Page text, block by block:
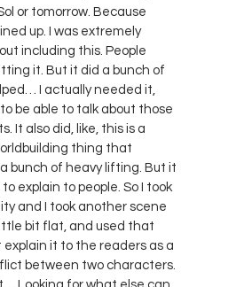
or tomorrow. Because
up. I was extremely
including this. People
it. But it did a bunch of
I actually needed it,
be able to talk about those
It also did, like, this is a
thing that
bunch of heavy lifting. But it
explain to people. So I took
and I took another scene
bit flat, and used that
explain it to the readers as a
between two characters.
Looking for what else can